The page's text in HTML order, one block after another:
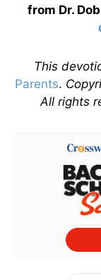
from Dr.
This
Parents.
All rights